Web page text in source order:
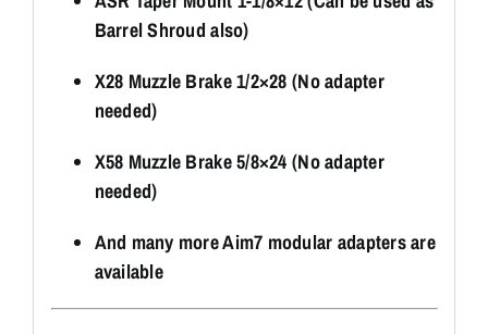
Barrel Shroud also)
X28 Muzzle Brake 1/2×28 (No adapter
needed)
X58 Muzzle Brake 5/8×24 (No adapter
needed)
And many more Aim7 modular adapters are
available